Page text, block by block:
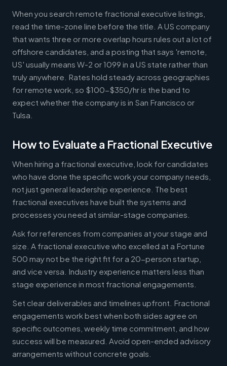
When you search remote fractional executive listings,
read the time-zone line before the title. A US company
that wants three or more overlap hours rules out a lot of
offshore candidates, and a posting that says 'remote,
US' usually means W-2 or 1099 in a US state rather than
truly anywhere. Rates hold steady across geographies
for remote work, so $100-$350/hr is the band to
expect whether the company is in San Francisco or
Tulsa.
How to Evaluate a Fractional Executive
When hiring a fractional executive, look for candidates
who have done the specific work your company needs,
not just general leadership experience. The best
fractional executives have built the systems and
processes you need at similar-stage companies.
Ask for references from companies at your stage and
size. A fractional executive who excelled at a Fortune
500 may not be the right fit for a 20-person startup,
and vice versa. Industry experience matters less than
stage experience in most fractional engagements.
Set clear deliverables and timelines upfront. Fractional
engagements work best when both sides agree on
specific outcomes, weekly time commitment, and how
success will be measured. Avoid open-ended advisory
arrangements without concrete goals.